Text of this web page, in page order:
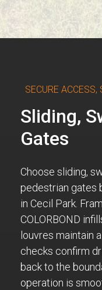
SECURE ACCESS,
Sliding,
Gates
Choose sliding,
pedestrian gates
in Cecil Park.
COLORBOND
louvres maintain
checks confirm
back to the
operation is